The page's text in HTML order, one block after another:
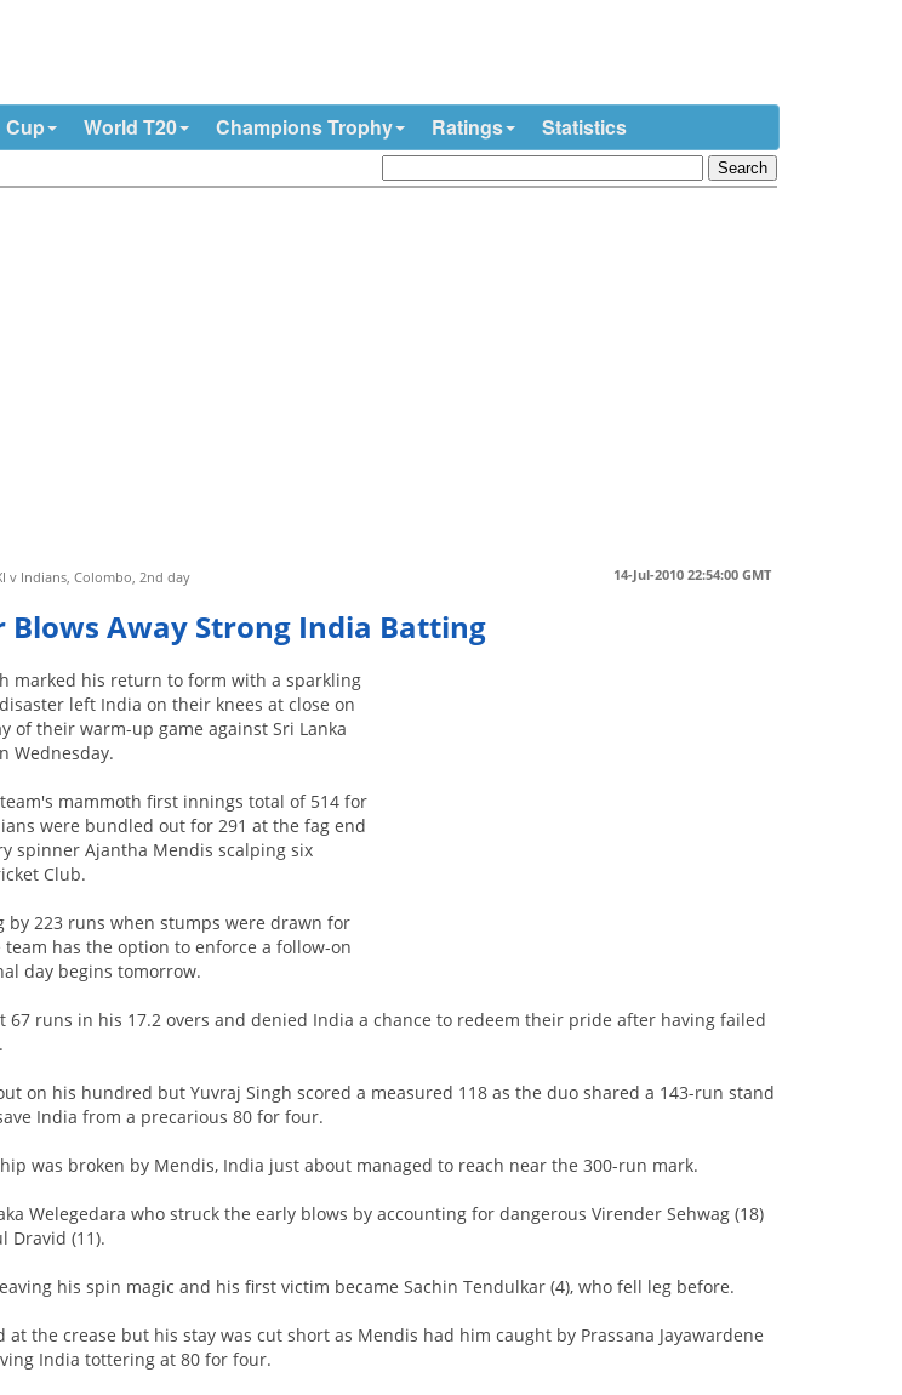
Cup World T20 Champions Trophy Ratings Statistics
14-Jul-2010 22:54:00 GMT
v Indians, Colombo, 2nd day
Blows Away Strong India Batting
marked his return to form with a sparkling
left India on their knees at close on
of their warm-up game against Sri Lanka
Wednesday.
mammoth first innings total of 514 for
were bundled out for 291 at the fag end
spinner Ajantha Mendis scalping six
Club.
223 runs when stumps were drawn for
has the option to enforce a follow-on
day begins tomorrow.
67 runs in his 17.2 overs and denied India a chance to redeem their pride after having failed
on his hundred but Yuvraj Singh scored a measured 118 as the duo shared a 143-run stand
India from a precarious 80 for four.
was broken by Mendis, India just about managed to reach near the 300-run mark.
Welegedara who struck the early blows by accounting for dangerous Virender Sehwag (18)
Dravid (11).
his spin magic and his first victim became Sachin Tendulkar (4), who fell leg before.
at the crease but his stay was cut short as Mendis had him caught by Prassana Jayawardene
India tottering at 80 for four.